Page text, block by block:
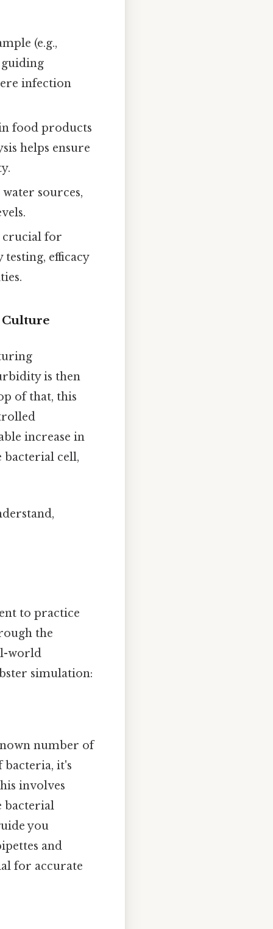
(e.g.,
infection
food products
helps ensure
sources,
crucial for
efficacy
Culture
is then
of that, this
increase in
bacterial cell,
to practice
the
world
simulation:
number of
bacteria, it's
involves
bacterial
you
and
for accurate